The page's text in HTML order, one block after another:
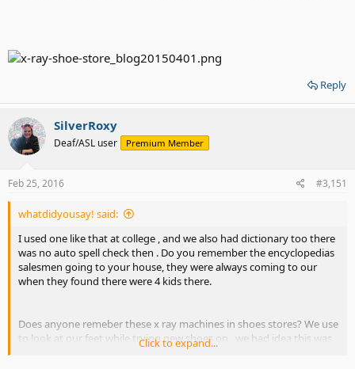
Reply
SilverRoxy
Deaf/ASL user Premium Member
Feb 25, 2016 #3,151
whatdidyousay! said:
I used one like that at college , and we also had dictionary too there
was no auto spell check then . Do you remember the encyclopedias
salesmen going to your house, they were always coming to our
when they found there were 4 kids there.
Does anyone remeber these x ray machines in shoes stores? We use
to look at our feet while trying new shoes on , we had idea this was
bad for us and would look at our feet for awhile
Click to expand...